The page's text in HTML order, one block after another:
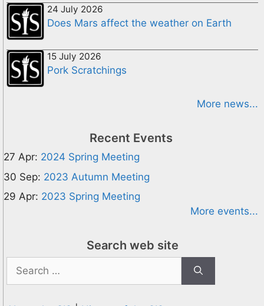
24 July 2026
Does Mars affect the weather on Earth
15 July 2026
Pork Scratchings
More news...
Recent Events
27 Apr: 2024 Spring Meeting
30 Sep: 2023 Autumn Meeting
29 Apr: 2023 Spring Meeting
More events...
Search web site
Search
for: